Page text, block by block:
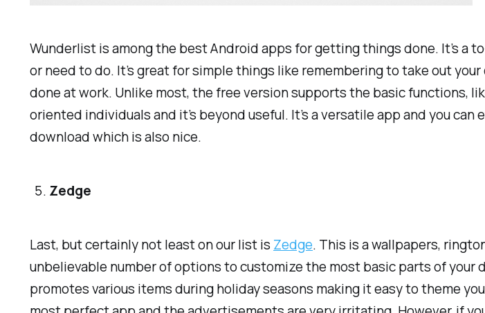
Wunderlist is among the best Android apps for getting things done. It’s a
or need to do. It’s great for simple things like remembering to take out
done at work. Unlike most, the free version supports the basic functions,
oriented individuals and it’s beyond useful. It’s a versatile app and you
download which is also nice.
Zedge
Last, but certainly not least on our list is Zedge. This is a wallpapers,
unbelievable number of options to customize the most basic parts of
promotes various items during holiday seasons making it easy to theme